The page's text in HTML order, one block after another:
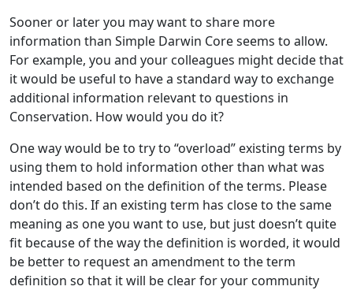
Sooner or later you may want to share more
information than Simple Darwin Core seems to allow.
For example, you and your colleagues might decide that
it would be useful to have a standard way to exchange
additional information relevant to questions in
Conservation. How would you do it?
One way would be to try to “overload” existing terms by
using them to hold information other than what was
intended based on the definition of the terms. Please
don’t do this. If an existing term has close to the same
meaning as one you want to use, but just doesn’t quite
fit because of the way the definition is worded, it would
be better to request an amendment to the term
definition so that it will be clear for your community